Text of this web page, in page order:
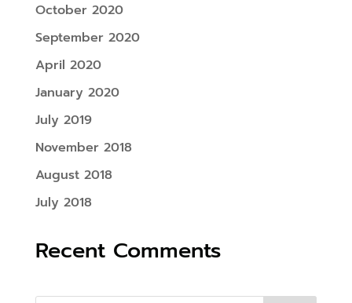
October 2020
September 2020
April 2020
January 2020
July 2019
November 2018
August 2018
July 2018
Recent Comments